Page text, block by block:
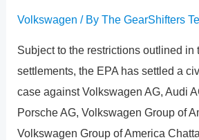
Volkswagen / ByThe GearShifters
Subject to the restrictions outlined in
settlements, the EPA has settled a
case against Volkswagen AG, Audi
Porsche AG, Volkswagen Group of
Volkswagen Group of America